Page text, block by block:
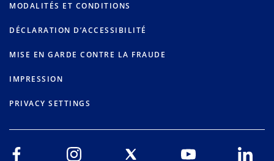
MODALITÉS ET CONDITIONS
DÉCLARATION D’ACCESSIBILITÉ
MISE EN GARDE CONTRE LA FRAUDE
IMPRESSION
PRIVACY SETTINGS